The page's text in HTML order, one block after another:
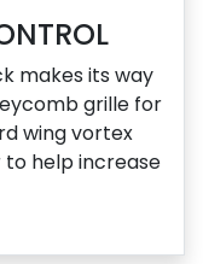
makes its way
grille for
wing vortex
help increase